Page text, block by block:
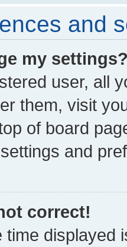
and
my
user, all
them, visit
of board
and
correct!
time displayed